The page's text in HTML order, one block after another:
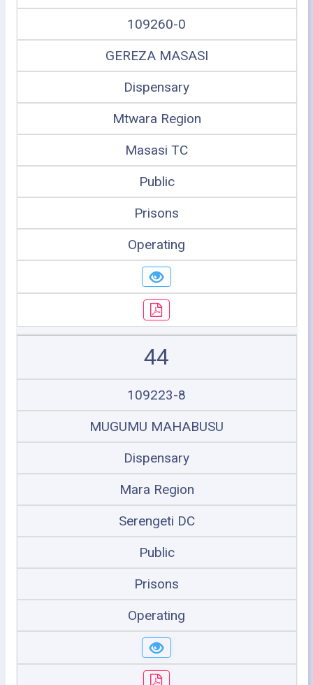
109260-0
GEREZA MASASI
Dispensary
Mtwara Region
Masasi TC
Public
Prisons
Operating
44
109223-8
MUGUMU MAHABUSU
Dispensary
Mara Region
Serengeti DC
Public
Prisons
Operating